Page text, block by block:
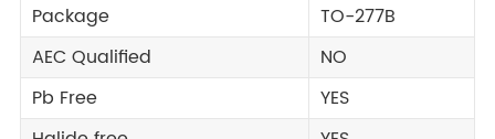
Package
TO-277B
AEC Qualified
NO
Pb Free
YES